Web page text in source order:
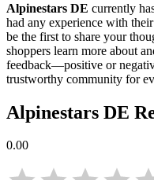
Alpinestars DE currently
had any experience with
be the first to share your
shoppers learn more about
feedback—positive or
trustworthy community for
Alpinestars DE
0.00